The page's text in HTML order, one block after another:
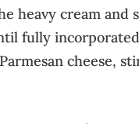
heavy cream and
fully
cheese,